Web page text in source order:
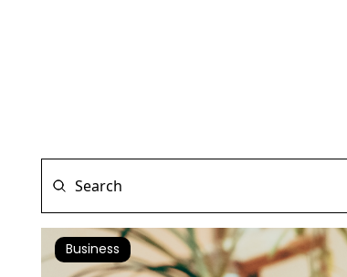
Business